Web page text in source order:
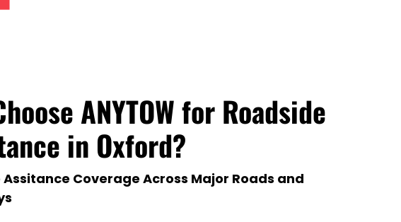
ANYTOW for Roadside
in Oxford?
Coverage Across Major Roads and